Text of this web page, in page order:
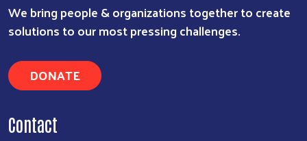
We bring people & organizations together to create
solutions to our most pressing challenges.
DONATE
Contact